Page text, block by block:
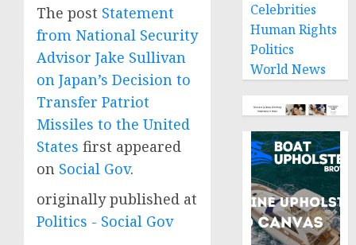
The post Statement
from National Security
Advisor Jake Sullivan
on Japan’s Decision to
Transfer Patriot
Missiles to the United
States first appeared
on Social Gov.
originally published at
Politics - Social Gov
Celebrities
Human Rights
Politics
World News